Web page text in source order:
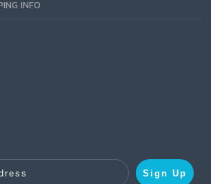
INFO
Sign Up